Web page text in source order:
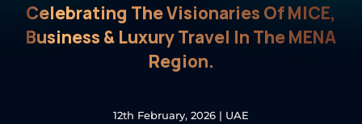
Celebrating The Visionaries Of MICE,
Business & Luxury Travel In The MENA
Region.
12th February, 2026 | UAE